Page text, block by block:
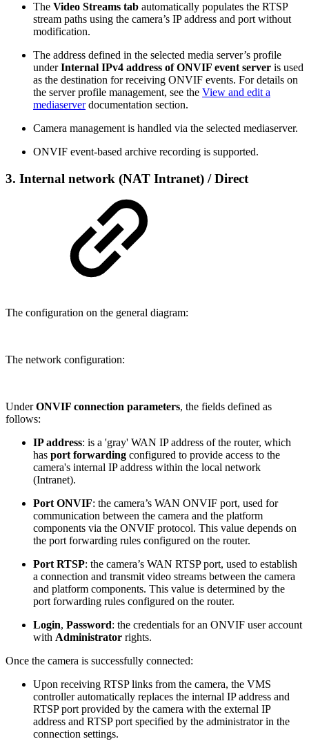
The Video Streams tab automatically populates the RTSP
stream paths using the camera’s IP address and port without
modification.
The address defined in the selected media server’s profile
underInternal IPv4 address of ONVIF event server is used
as the destination for receiving ONVIF events. For details on
the server profile management, see the View and edit a
mediaserverdocumentation section.
Camera management is handled via the selected mediaserver.
ONVIF event-based archive recording is supported.
3. Internal network (NAT Intranet) / Direct
The configuration on the general diagram:
The network configuration:
UnderONVIF connection parameters, the fields defined as
follows:
IP address: is a 'gray' WAN IP address of the router, which
has port forwarding configured to provide access to the
camera's internal IP address within the local network
(Intranet).
Port ONVIF: the camera’s WAN ONVIF port, used for
communication between the camera and the platform
components via the ONVIF protocol. This value depends on
the port forwarding rules configured on the router.
Port RTSP: the camera’s WAN RTSP port, used to establish
a connection and transmit video streams between the camera
and platform components. This value is determined by the
port forwarding rules configured on the router.
Login, Password: the credentials for an ONVIF user account
with Administrator rights.
Once the camera is successfully connected:
Upon receiving RTSP links from the camera, the VMS
controller automatically replaces the internal IP address and
RTSP port provided by the camera with the external IP
address and RTSP port specified by the administrator in the
connection settings.